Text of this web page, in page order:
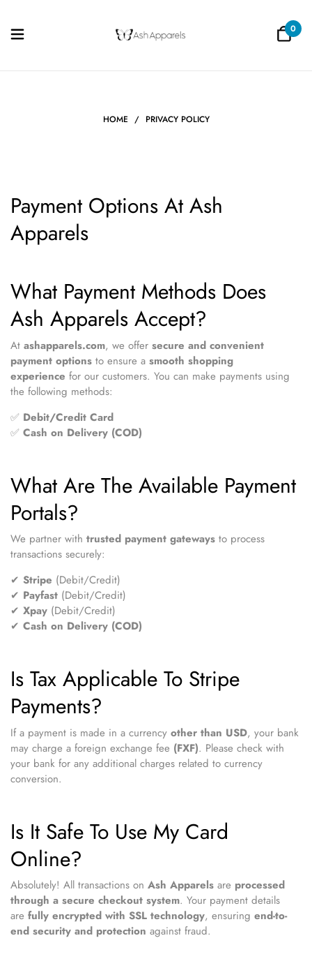
0
HOME / PRIVACY POLICY
Payment Options At Ash
Apparels
What Payment Methods Does
Ash Apparels Accept?
At ashapparels.com, we offer secure and convenient
payment options to ensure a smooth shopping
experience for our customers. You can make payments using
the following methods:
✅ Debit/Credit Card
✅ Cash on Delivery (COD)
What Are The Available Payment
Portals?
We partner with trusted payment gateways to process
transactions securely:
✔ Stripe (Debit/Credit)
✔ Payfast (Debit/Credit)
✔ Xpay (Debit/Credit)
✔ Cash on Delivery (COD)
Is Tax Applicable To Stripe
Payments?
If a payment is made in a currency other than USD, your bank
may charge a foreign exchange fee (FXF). Please check with
your bank for any additional charges related to currency
conversion.
Is It Safe To Use My Card
Online?
Absolutely! All transactions on Ash Apparels are processed
through a secure checkout system. Your payment details
are fully encrypted with SSL technology, ensuring end-to-
end security and protection against fraud.